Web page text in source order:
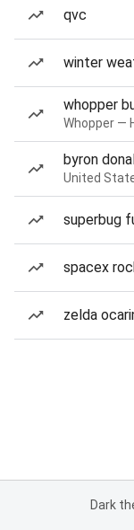
qvc
winter
whopper
Whopper —
byron
United
superbug
spacex
zelda
Dark